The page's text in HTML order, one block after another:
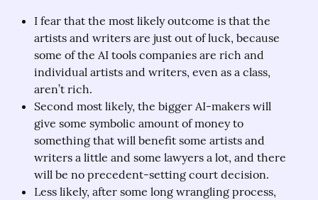
I fear that the most likely outcome is that the
artists and writers are just out of luck, because
some of the AI tools companies are rich and
individual artists and writers, even as a class,
aren’t rich.
Second most likely, the bigger AI-makers will
give some symbolic amount of money to
something that will benefit some artists and
writers a little and some lawyers a lot, and there
will be no precedent-setting court decision.
Less likely, after some long wrangling process,